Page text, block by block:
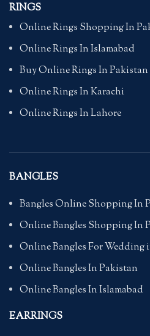
RINGS
Online Rings Shopping In
Online Rings In Islamabad
Buy Online Rings In Pakistan
Online Rings In Karachi
Online Rings In Lahore
BANGLES
Bangles Online Shopping In
Online Bangles Shopping In
Online Bangles For Wedding
Online Bangles In Pakistan
Online Bangles In Islamabad
EARRINGS